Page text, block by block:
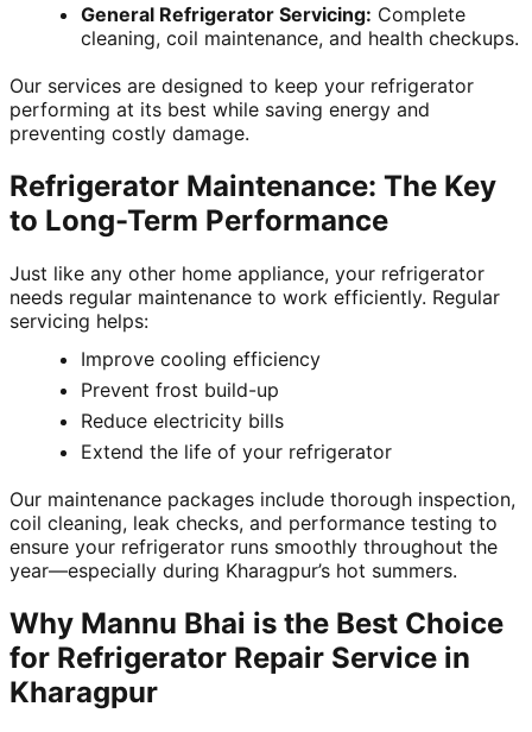
General Refrigerator Servicing: Complete
cleaning, coil maintenance, and health checkups.
Our services are designed to keep your refrigerator
performing at its best while saving energy and
preventing costly damage.
Refrigerator Maintenance: The Key
to Long-Term Performance
Just like any other home appliance, your refrigerator
needs regular maintenance to work efficiently. Regular
servicing helps:
Improve cooling efficiency
Prevent frost build-up
Reduce electricity bills
Extend the life of your refrigerator
Our maintenance packages include thorough inspection,
coil cleaning, leak checks, and performance testing to
ensure your refrigerator runs smoothly throughout the
year—especially during Kharagpur’s hot summers.
Why Mannu Bhai is the Best Choice
for Refrigerator Repair Service in
Kharagpur